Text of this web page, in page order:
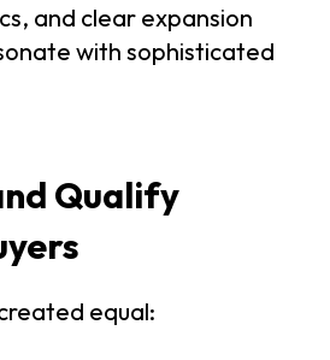
and clear expansion
with sophisticated
Qualify
equal: